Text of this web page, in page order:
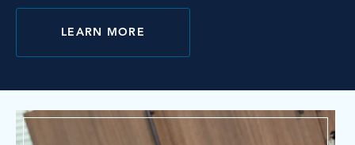
LEARN MORE